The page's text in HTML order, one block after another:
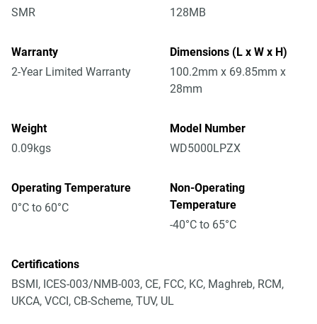
SMR
128MB
Warranty
2-Year Limited Warranty
Dimensions (L x W x H)
100.2mm x 69.85mm x
28mm
Weight
0.09kgs
Model Number
WD5000LPZX
Operating Temperature
0°C to 60°C
Non-Operating
Temperature
-40°C to 65°C
Certifications
BSMI, ICES-003/NMB-003, CE, FCC, KC, Maghreb, RCM,
UKCA, VCCI, CB-Scheme, TUV, UL